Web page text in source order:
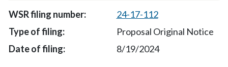
24-17-112
Proposal Original Notice
8/19/2024